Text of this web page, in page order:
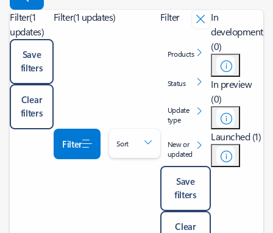
Filter(1
updates)
Save
filters
Clear
filters
Filter(1 updates)
Filter Sort
Filter
Products
Status
Update
type
New or
updated
Save
filters
Clear
In
development
(0)
In preview
(0)
Launched (1)